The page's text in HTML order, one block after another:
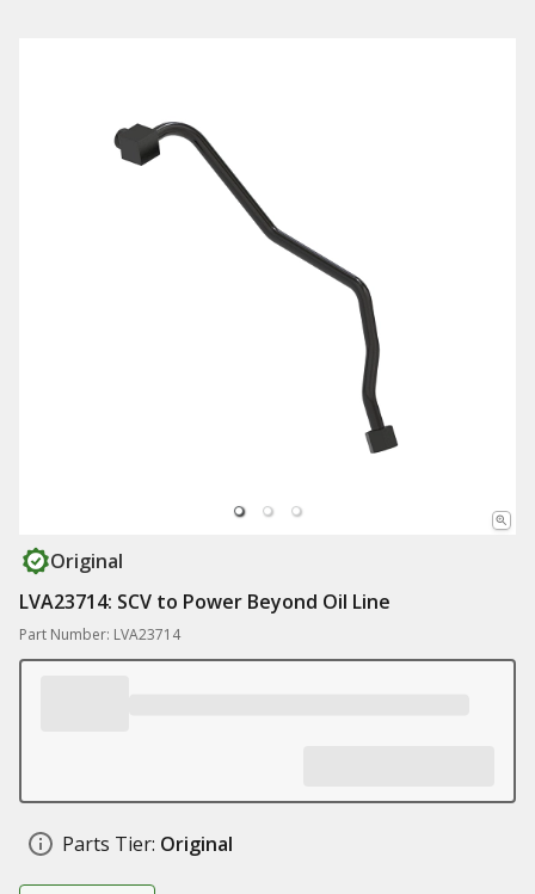
Original
LVA23714: SCV to Power Beyond Oil Line
Part Number: LVA23714
Parts Tier: Original